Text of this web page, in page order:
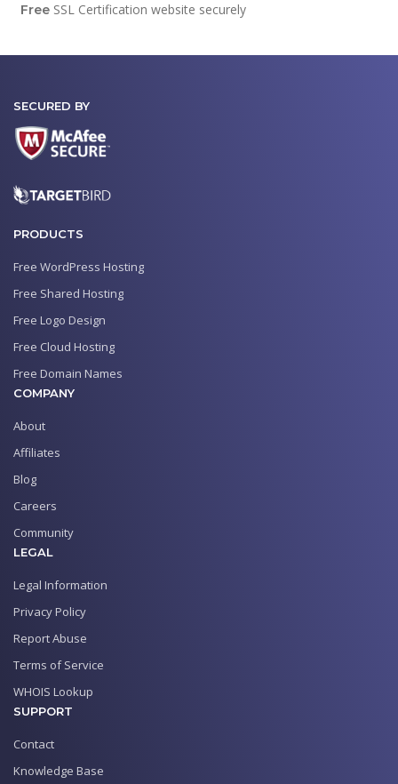
Free SSL Certification website securely
SECURED BY
PRODUCTS
Free WordPress Hosting
Free Shared Hosting
Free Logo Design
Free Cloud Hosting
Free Domain Names
COMPANY
About
Affiliates
Blog
Careers
Community
LEGAL
Legal Information
Privacy Policy
Report Abuse
Terms of Service
WHOIS Lookup
SUPPORT
Contact
Knowledge Base